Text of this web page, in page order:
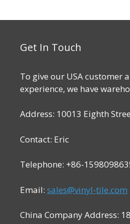
Get In Touch
To give our USA customer
experience, we have
Address: 10013 Eighth
Contact: Eric
Telephone: +86-
Email: sales@vinyl-tile.com
China Company Address: